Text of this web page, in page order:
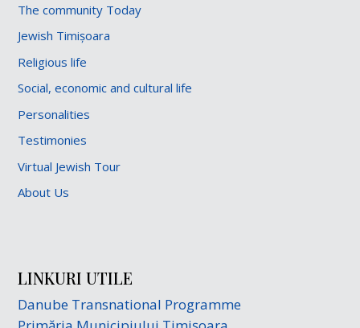
The community Today
Jewish Timișoara
Religious life
Social, economic and cultural life
Personalities
Testimonies
Virtual Jewish Tour
About Us
LINKURI UTILE
Danube Transnational Programme